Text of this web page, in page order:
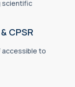
scientific
CPSR
accessible to